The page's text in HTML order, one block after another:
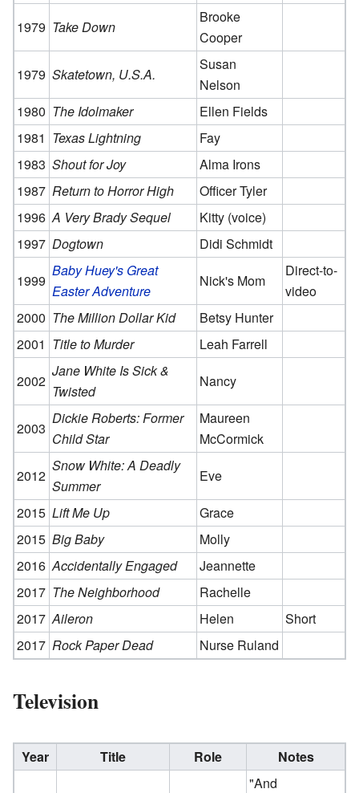
1979 Take Down
Brooke
Cooper
1979 Skatetown, U.S.A.
Susan
Nelson
1980 The Idolmaker
Ellen Fields
1981 Texas Lightning
Fay
1983 Shout for Joy
Alma Irons
1987 Return to Horror High
Officer Tyler
1996 A Very Brady Sequel
Kitty (voice)
1997 Dogtown
Didi Schmidt
1999
Baby Huey's Great
Easter Adventure
Nick's Mom
Direct-to-
video
2000 The Million Dollar Kid
Betsy Hunter
2001 Title to Murder
Leah Farrell
2002
Jane White Is Sick &
Twisted
Nancy
2003
Dickie Roberts: Former
Child Star
Maureen
McCormick
2012
Snow White: A Deadly
Summer
Eve
2015 Lift Me Up
Grace
2015 Big Baby
Molly
2016 Accidentally Engaged
Jeannette
2017 The Neighborhood
Rachelle
2017 Aileron Helen
Short
2017 Rock Paper Dead Nurse Ruland
Television
Year Title Role Notes
"And